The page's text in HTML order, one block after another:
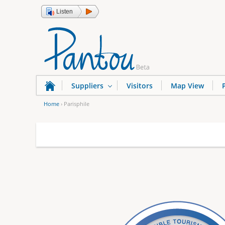
Listen
u
Home › Parisphile
Suppliers Visitors Map View